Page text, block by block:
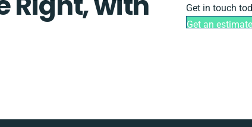
Get in touch
Get an estimate